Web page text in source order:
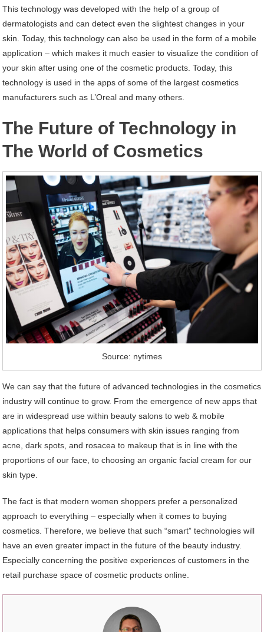
This technology was developed with the help of a group of
dermatologists and can detect even the slightest changes in your
skin. Today, this technology can also be used in the form of a mobile
application – which makes it much easier to visualize the condition of
your skin after using one of the cosmetic products. Today, this
technology is used in the apps of some of the largest cosmetics
manufacturers such as L’Oreal and many others.
The Future of Technology in
The World of Cosmetics
Source: nytimes
We can say that the future of advanced technologies in the cosmetics
industry will continue to grow. From the emergence of new apps that
are in widespread use within beauty salons to web & mobile
applications that helps consumers with skin issues ranging from
acne, dark spots, and rosacea to makeup that is in line with the
proportions of our face, to choosing an organic facial cream for our
skin type.
The fact is that modern women shoppers prefer a personalized
approach to everything – especially when it comes to buying
cosmetics. Therefore, we believe that such “smart” technologies will
have an even greater impact in the future of the beauty industry.
Especially concerning the positive experiences of customers in the
retail purchase space of cosmetic products online.